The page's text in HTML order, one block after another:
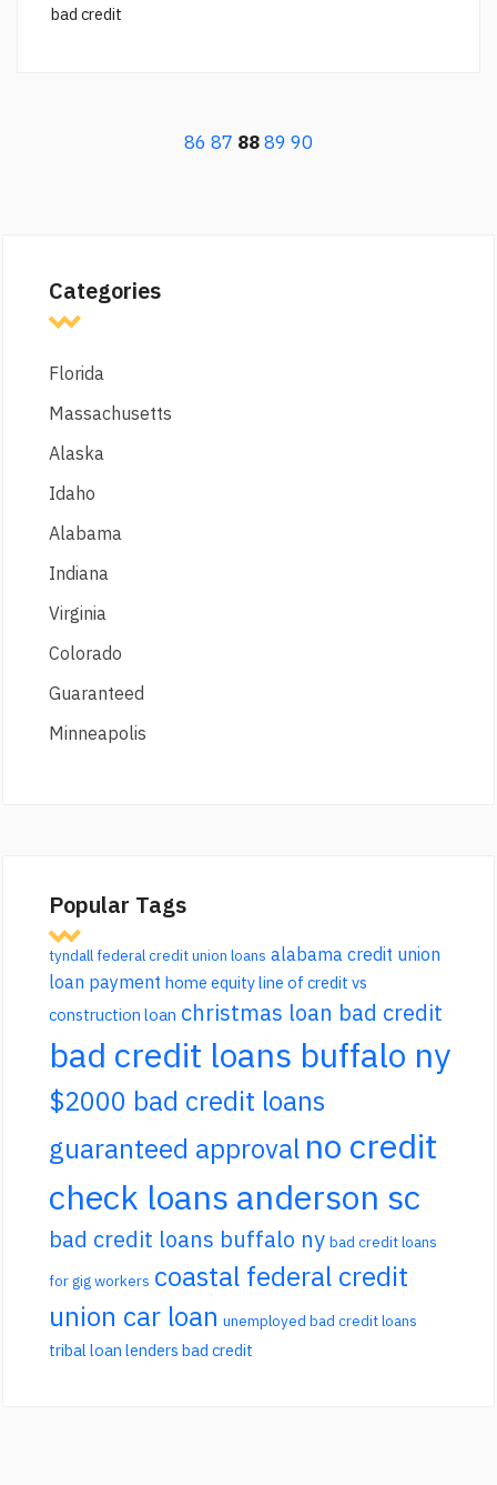
bad credit
86 87 8889 90
Categories
Florida
Massachusetts
Alaska
Idaho
Alabama
Indiana
Virginia
Colorado
Guaranteed
Minneapolis
Popular Tags
tyndall federal credit union loans alabama credit union
loan payment home equity line of credit vs
construction loan christmas loan bad credit
bad credit loans buffalo ny
$2000 bad credit loans
guaranteed approval no credit
check loans anderson sc
bad credit loans buffalo ny bad credit loans
for gig workers coastal federal credit
union car loan unemployed bad credit loans
tribal loan lenders bad credit